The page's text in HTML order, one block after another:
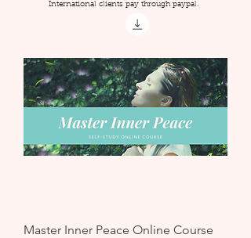
Master Inner Peace Online Course
International clients pay through paypal.